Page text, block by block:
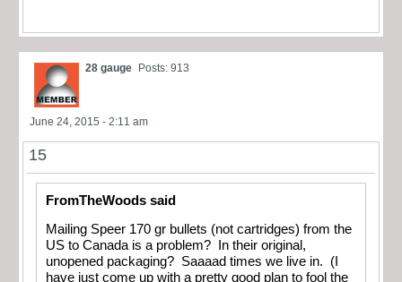
28 gauge Posts: 913
June 24, 2015 - 2:11 am
15
FromTheWoods said
Mailing Speer 170 gr bullets (not cartridges) from the
US to Canada is a problem? In their original,
unopened packaging? Saaaad times we live in. (I
have just come up with a pretty good plan to fool the